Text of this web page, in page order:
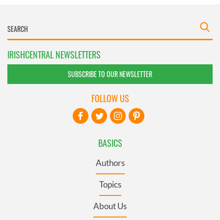
IRISHCENTRAL NEWSLETTERS
SUBSCRIBE TO OUR NEWSLETTER
BASICS
Authors
Topics
About Us
FOLLOW US